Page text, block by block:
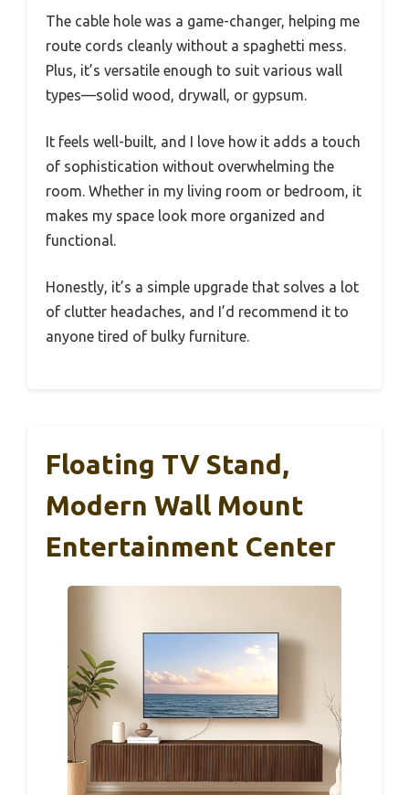
The cable hole was a game-changer, helping me
route cords cleanly without a spaghetti mess.
Plus, it’s versatile enough to suit various wall
types—solid wood, drywall, or gypsum.
It feels well-built, and I love how it adds a touch
of sophistication without overwhelming the
room. Whether in my living room or bedroom, it
makes my space look more organized and
functional.
Honestly, it’s a simple upgrade that solves a lot
of clutter headaches, and I’d recommend it to
anyone tired of bulky furniture.
Floating TV Stand,
Modern Wall Mount
Entertainment Center